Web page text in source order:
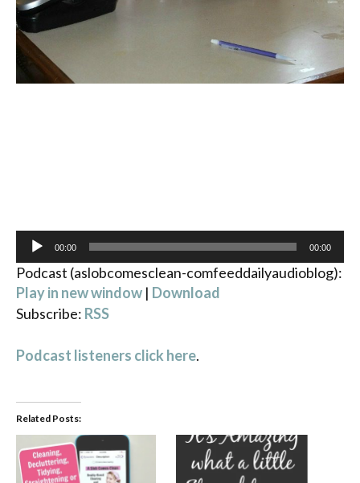
Audio
Player
00:00 00:00
Podcast (aslobcomesclean-comfeeddailyaudioblog):
Play in new window | Download
Subscribe: RSS
Podcast listeners click here.
Related Posts: